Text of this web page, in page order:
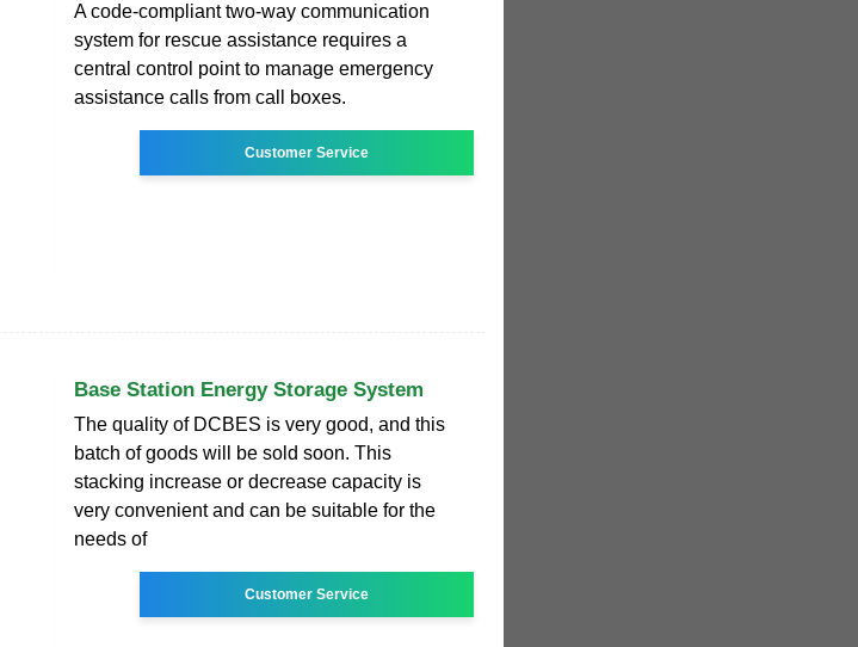
A code-compliant two-way communication
system for rescue assistance requires a
central control point to manage emergency
assistance calls from call boxes.
Customer Service
Base Station Energy Storage System
The quality of DCBES is very good, and this
batch of goods will be sold soon. This
stacking increase or decrease capacity is
very convenient and can be suitable for the
needs of
Customer Service